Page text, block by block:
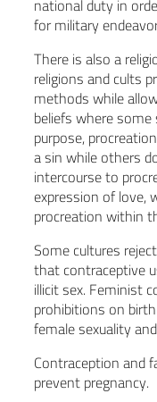
for military
There is also a
religions and cults
methods while
beliefs where
purpose,
a sin while others
intercourse to
expression of
procreation within
Some cultures
that contraceptive
illicit sex. Feminist
prohibitions on
female sexuality
Contraception and
prevent pregnancy.